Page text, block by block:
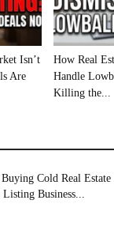
Isn’t
Are
How Real
Handle
Killing the...
Buying Cold Real
Listing Business...